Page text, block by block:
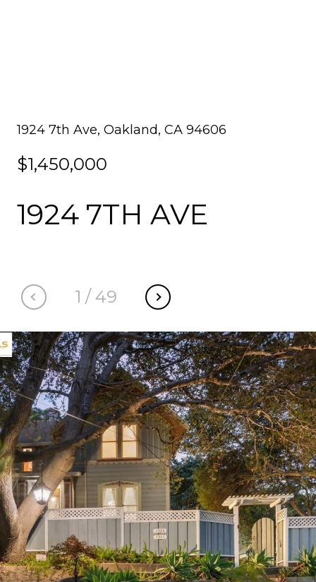
1924 7th Ave, Oakland, CA 94606
$1,450,000
1924 7TH AVE
1 / 49